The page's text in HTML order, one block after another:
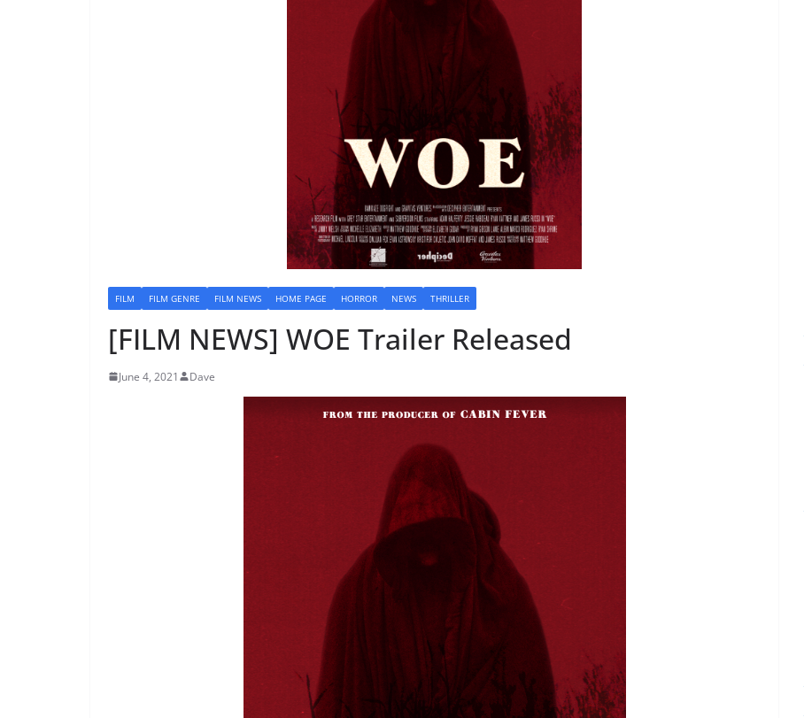
FILM FILM GENRE FILM NEWS HOME PAGE HORROR NEWS THRILLER
[FILM NEWS] WOE Trailer Released
June 4, 2021 Dave